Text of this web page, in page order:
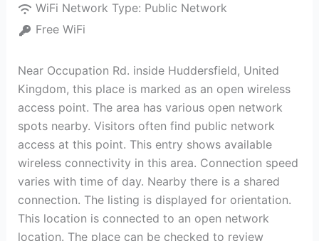
WiFi Network Type: Public Network
Free WiFi
Near Occupation Rd. inside Huddersfield, United
Kingdom, this place is marked as an open wireless
access point. The area has various open network
spots nearby. Visitors often find public network
access at this point. This entry shows available
wireless connectivity in this area. Connection speed
varies with time of day. Nearby there is a shared
connection. The listing is displayed for orientation.
This location is connected to an open network
location. The place can be checked to review